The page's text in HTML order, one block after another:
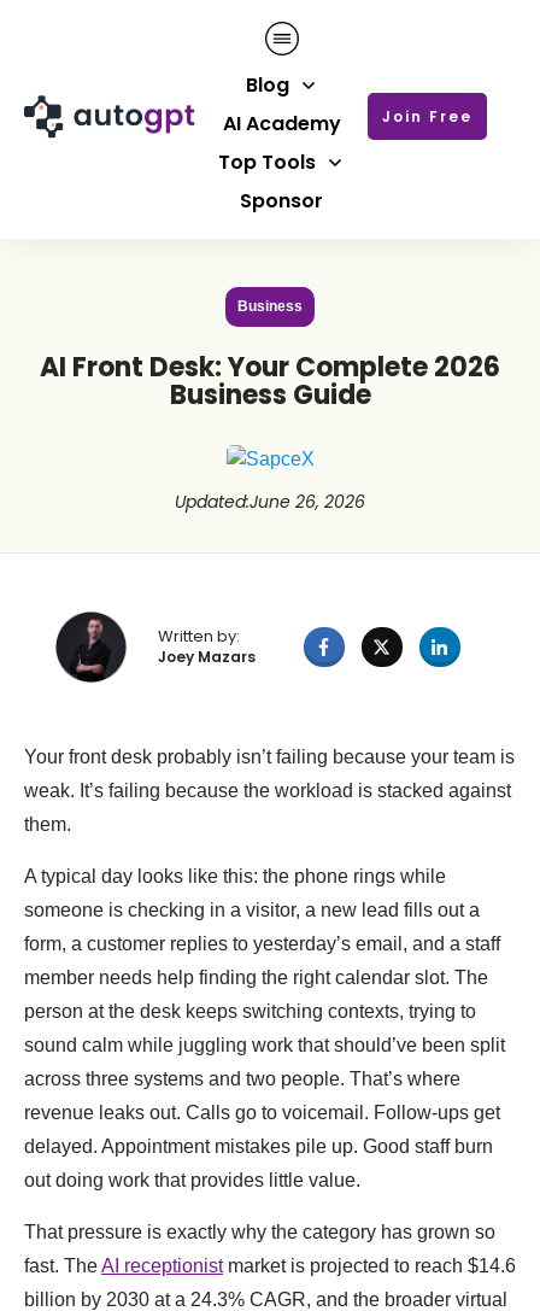
Blog
AI Academy
Top Tools
Sponsor
Join Free
Business
AI Front Desk: Your Complete 2026
Business Guide
Updated:June 26, 2026
Written by:
Joey Mazars
Your front desk probably isn’t failing because your team is
weak. It’s failing because the workload is stacked against
them.
A typical day looks like this: the phone rings while
someone is checking in a visitor, a new lead fills out a
form, a customer replies to yesterday’s email, and a staff
member needs help finding the right calendar slot. The
person at the desk keeps switching contexts, trying to
sound calm while juggling work that should’ve been split
across three systems and two people. That’s where
revenue leaks out. Calls go to voicemail. Follow-ups get
delayed. Appointment mistakes pile up. Good staff burn
out doing work that provides little value.
That pressure is exactly why the category has grown so
fast. TheAI receptionistmarket is projected to reach $14.6
billion by 2030 at a 24.3% CAGR, and the broader virtual